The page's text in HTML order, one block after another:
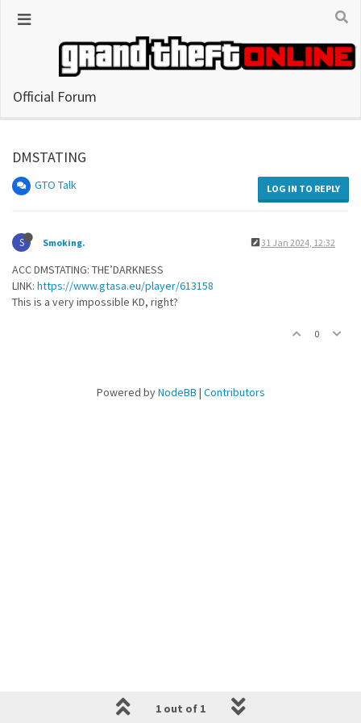
Official Forum
DMSTATING
GTO Talk LOG IN TO REPLY
S Smoking. 31 Jan 2024, 12:32
ACC DMSTATING: THE’DARKNESS
LINK: https://www.gtasa.eu/player/613158
This is a very impossible KD, right?
0
1 out of 1
Powered byNodeBB | Contributors